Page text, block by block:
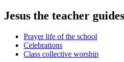
Jesus the teacher
Prayer life of the school
Celebrations
Class collective worship